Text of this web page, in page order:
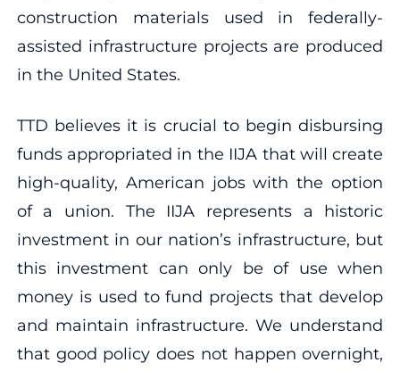
construction materials used in federally-
assisted infrastructure projects are produced
in the United States.
TTD believes it is crucial to begin disbursing
funds appropriated in the IIJA that will create
high-quality, American jobs with the option
of a union. The IIJA represents a historic
investment in our nation’s infrastructure, but
this investment can only be of use when
money is used to fund projects that develop
and maintain infrastructure. We understand
that good policy does not happen overnight,